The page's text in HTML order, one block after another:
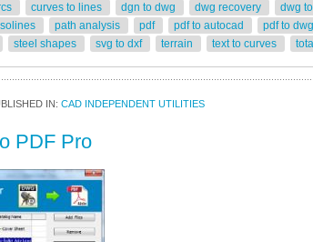
curves to lines dgn to dwg dwg recovery dwg
path analysis pdf pdf to autocad pdf to dwg
steel shapes svg to dxf terrain text to curves
IN: CAD INDEPENDENT UTILITIES
PDF Pro